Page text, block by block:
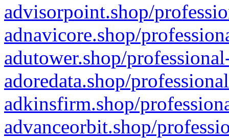
advisorpoint.shop/
adnavicore.shop/
adutower.shop/
adoredata.shop/
adkinsfirm.shop/
advanceorbit.shop/